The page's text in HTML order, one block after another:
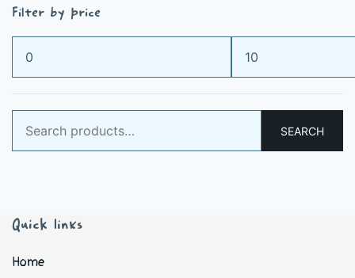
Filter by price
Min
price
Max
price
for:
SEARCH
Quick links
Home